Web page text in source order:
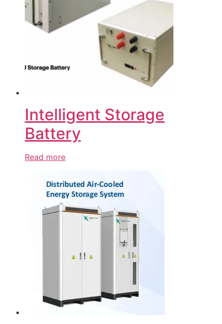
Intelligent Storage
Battery
Read more